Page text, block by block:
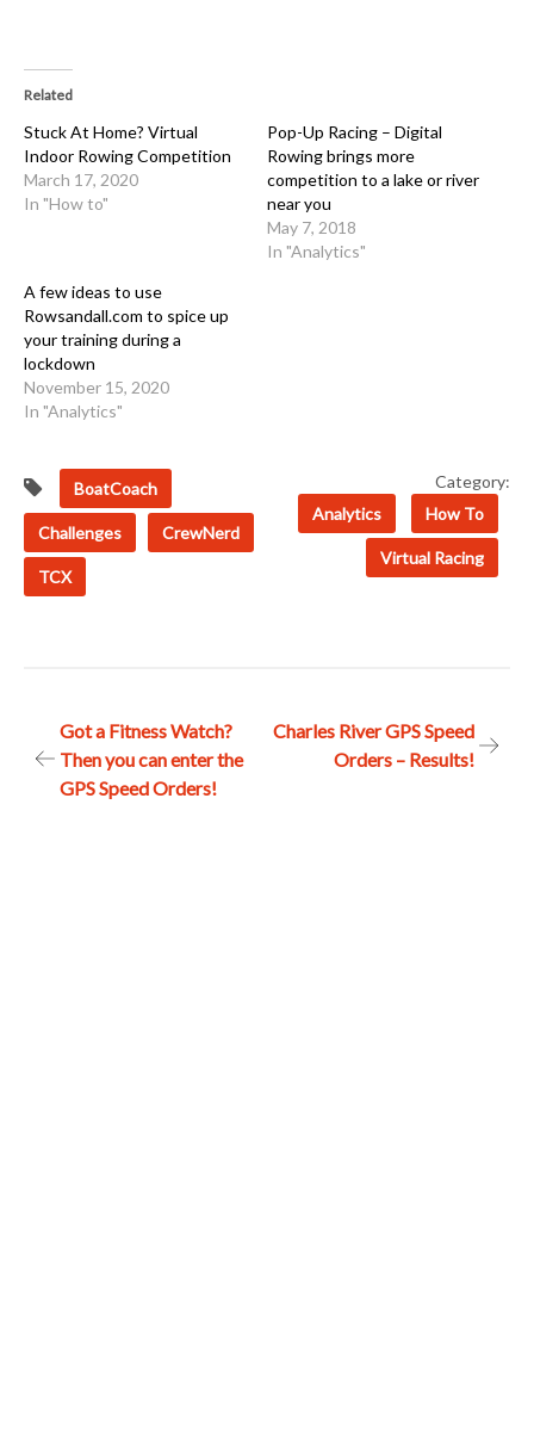
Related
Stuck At Home? Virtual
Indoor Rowing Competition
March 17, 2020
In "How to"
Pop-Up Racing – Digital
Rowing brings more
competition to a lake or river
near you
May 7, 2018
In "Analytics"
A few ideas to use
Rowsandall.com to spice up
your training during a
lockdown
November 15, 2020
In "Analytics"
BoatCoach
Challenges CrewNerd
TCX
Category:
Analytics
How To
Virtual Racing
Post
navigation
Got a Fitness Watch?
Then you can enter the
GPS Speed Orders!
Charles River GPS Speed
Orders – Results!